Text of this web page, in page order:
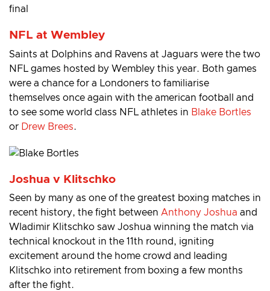
NFL at Wembley
Saints at Dolphins and Ravens at Jaguars were the two
NFL games hosted by Wembley this year. Both games
were a chance for a Londoners to familiarise
themselves once again with the american football and
to see some world class NFL athletes in Blake Bortles
or Drew Brees.
Joshua v Klitschko
Seen by many as one of the greatest boxing matches in
recent history, the fight between Anthony Joshua and
Wladimir Klitschko saw Joshua winning the match via
technical knockout in the 11th round, igniting
excitement around the home crowd and leading
Klitschko into retirement from boxing a few months
after the fight.